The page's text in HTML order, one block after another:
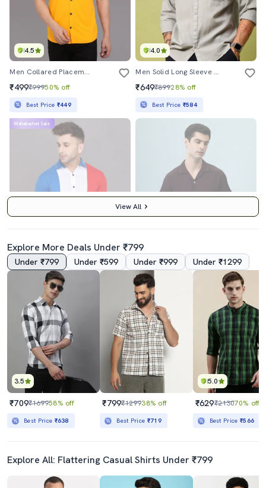
4.5
Men Collared Placement Printed Casual Shirt
₹499₹99950% off
Best Price ₹449
4.0
Men Solid Long Sleeve Regular Fit Casual Shirt
₹649₹89928% off
Best Price ₹584
4.5
Mahabachat Sale
₹419₹99958% off
Best Price₹369
4.0
₹269₹2499
View All
Explore More Deals Under ₹799
Under ₹799 Under ₹599 Under ₹999 Under ₹1299
3.5
₹709₹169958% off
Best Price ₹638
₹799₹129938% off
Best Price ₹719
5.0
₹629₹213070% off
Best Price₹566
Explore All: Flattering Casual Shirts Under ₹799